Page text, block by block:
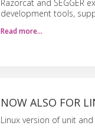
Razorcat and
development tools,
Read more…
NOW ALSO FOR
Linux version of unit